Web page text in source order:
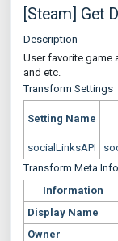
[Steam] Get
Description
User favorite game
and etc.
Transform Settings
Setting Name
socialLinksAPI
Transform Meta Info
Information
Display Name
Owner